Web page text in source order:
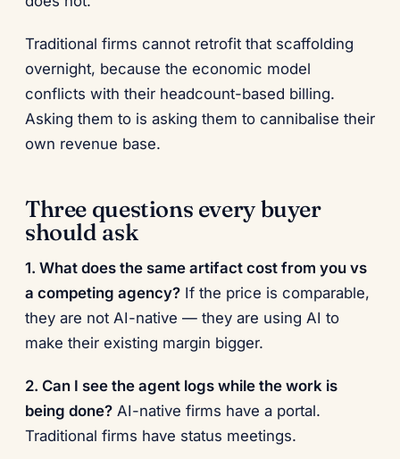
Traditional firms cannot retrofit that scaffolding
overnight, because the economic model
conflicts with their headcount-based billing.
Asking them to is asking them to cannibalise their
own revenue base.
Three questions every buyer
should ask
1. What does the same artifact cost from you vs
a competing agency? If the price is comparable,
they are not AI-native — they are using AI to
make their existing margin bigger.
2. Can I see the agent logs while the work is
being done? AI-native firms have a portal.
Traditional firms have status meetings.